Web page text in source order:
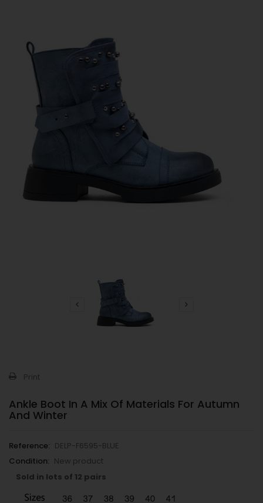
Print
Ankle Boot In A Mix Of Materials For Autumn
And Winter
Reference: DELP-F6595-BLUE
Condition: New product
Sold in lots of 12 pairs